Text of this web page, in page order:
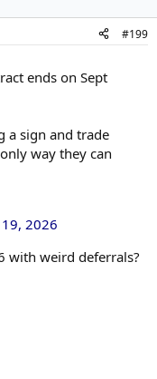
#199
ends on Sept
a sign and trade
way they can
19, 2026
with weird deferrals?